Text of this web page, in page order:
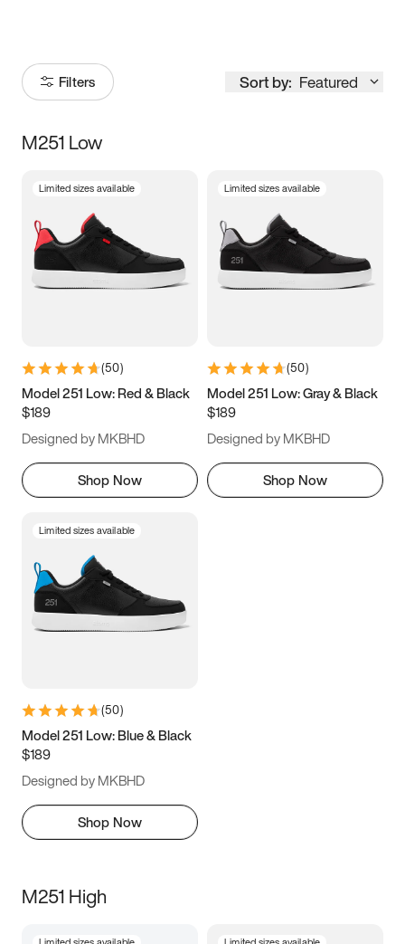
Filters Sort by: Featured
Size
3.5 4 4.5
5.5 6 6.5 7
9.5 10 10.5
11.5
M251 Low
Limited sizes available
(50)
Model 251 Low: Red & Black
$189
Designed by MKBHD
Shop Now
Limited sizes available
(50)
Model 251 Low: Gray & Black
$189
Designed by MKBHD
Shop Now
Limited sizes available
(50)
Model 251 Low: Blue & Black
$189
Designed by MKBHD
Shop Now
M251 High